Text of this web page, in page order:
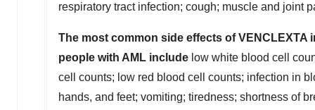
respiratory tract infection; cough; muscle and joint
The most common side effects of
people with AML include low white blood cell
cell counts; low red blood cell counts; infection in
hands, and feet; vomiting; tiredness; shortness of